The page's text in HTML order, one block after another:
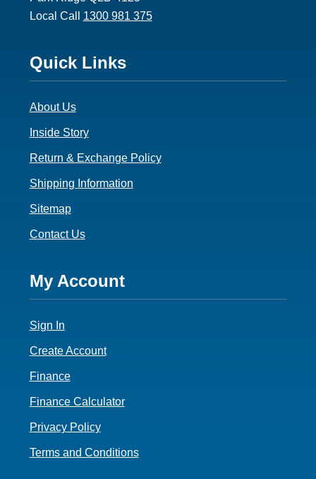
Local Call 1300 981 375
Footer
3
Quick Links
About Us
Inside Story
Return & Exchange Policy
Shipping Information
Sitemap
Contact Us
Footer
4
My Account
Sign In
Create Account
Finance
Finance Calculator
Privacy Policy
Terms and Conditions